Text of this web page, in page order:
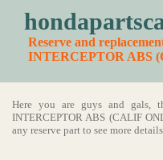
Reserve and
INTERCEPTOR ABS
Here you are guys and
INTERCEPTOR ABS (CALIF
any reserve part to see more